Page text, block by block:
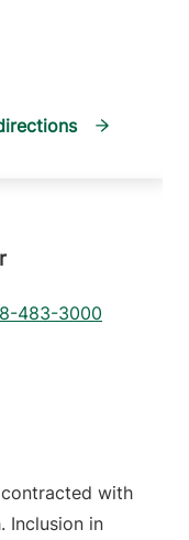
483-3000
with
Inclusion in